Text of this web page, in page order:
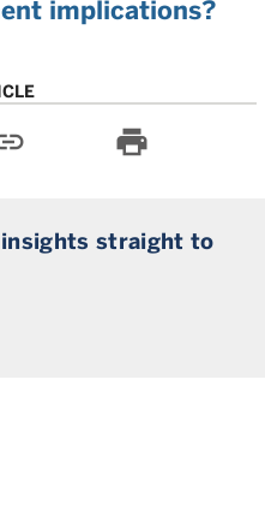
implications?
print
straight to